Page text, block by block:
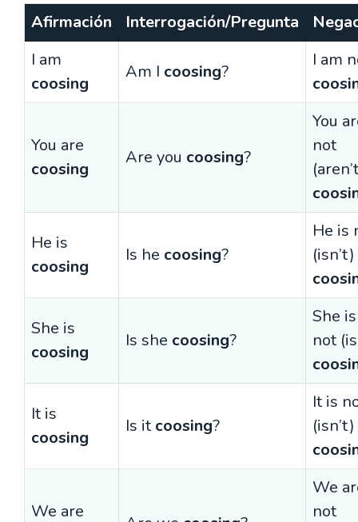
Afirmación Interrogación/Pregunta
I am
coosing
Am I coosing?
I am
You are
coosing
Are you coosing?
You
not
He is
coosing
Is he coosing?
He is
(isn’t)
She is
coosing
Is she coosing?
She is
not
It is
coosing
Is it coosing?
It is
(isn’t)
We are
We
not